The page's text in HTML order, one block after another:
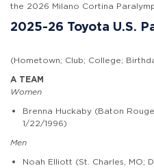
the 2026 Milano Cortina
2025-26 Toyota U.S.
(Hometown; Club; College;
A TEAM
Women
Brenna Huckaby (Baton
1/22/1996)
Men
Noah Elliott (St. Charles, MO;